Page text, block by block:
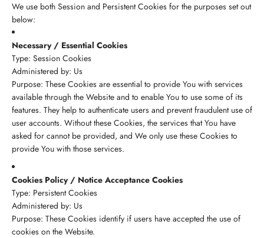
We use both Session and Persistent Cookies for the purposes set out
below:
Necessary / Essential Cookies
Type: Session Cookies
Administered by: Us
Purpose: These Cookies are essential to provide You with services
available through the Website and to enable You to use some of its
features. They help to authenticate users and prevent fraudulent use of
user accounts. Without these Cookies, the services that You have
asked for cannot be provided, and We only use these Cookies to
provide You with those services.
Cookies Policy / Notice Acceptance Cookies
Type: Persistent Cookies
Administered by: Us
Purpose: These Cookies identify if users have accepted the use of
cookies on the Website.